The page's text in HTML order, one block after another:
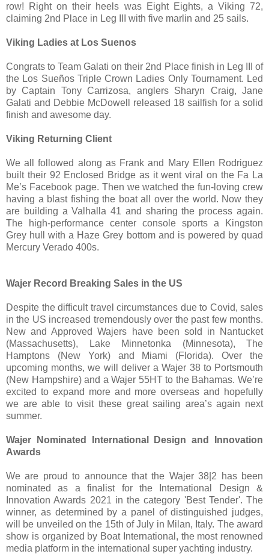
row! Right on their heels was Eight Eights, a Viking 72,
claiming 2nd Place in Leg III with five marlin and 25 sails.
Viking Ladies at Los Suenos
Congrats to Team Galati on their 2nd Place finish in Leg III of
the Los Sueños Triple Crown Ladies Only Tournament. Led
by Captain Tony Carrizosa, anglers Sharyn Craig, Jane
Galati and Debbie McDowell released 18 sailfish for a solid
finish and awesome day.
Viking Returning Client
We all followed along as Frank and Mary Ellen Rodriguez
built their 92 Enclosed Bridge as it went viral on the Fa La
Me’s Facebook page. Then we watched the fun-loving crew
having a blast fishing the boat all over the world. Now they
are building a Valhalla 41 and sharing the process again.
The high-performance center console sports a Kingston
Grey hull with a Haze Grey bottom and is powered by quad
Mercury Verado 400s.
Wajer Record Breaking Sales in the US
Despite the difficult travel circumstances due to Covid, sales
in the US increased tremendously over the past few months.
New and Approved Wajers have been sold in Nantucket
(Massachusetts), Lake Minnetonka (Minnesota), The
Hamptons (New York) and Miami (Florida). Over the
upcoming months, we will deliver a Wajer 38 to Portsmouth
(New Hampshire) and a Wajer 55HT to the Bahamas. We’re
excited to expand more and more overseas and hopefully
we are able to visit these great sailing area’s again next
summer.
Wajer Nominated International Design and Innovation
Awards
We are proud to announce that the Wajer 38|2 has been
nominated as a finalist for the International Design &
Innovation Awards 2021 in the category 'Best Tender'. The
winner, as determined by a panel of distinguished judges,
will be unveiled on the 15th of July in Milan, Italy. The award
show is organized by Boat International, the most renowned
media platform in the international super yachting industry.